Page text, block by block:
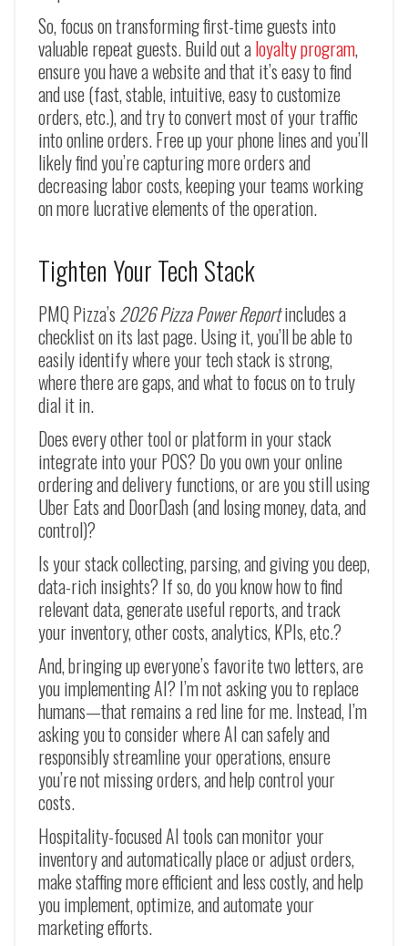
So, focus on transforming first-time guests into
valuable repeat guests. Build out aloyalty program,
ensure you have a website and that it’s easy to find
and use (fast, stable, intuitive, easy to customize
orders, etc.), and try to convert most of your traffic
into online orders. Free up your phone lines and you’ll
likely find you’re capturing more orders and
decreasing labor costs, keeping your teams working
on more lucrative elements of the operation.
Tighten Your Tech Stack
PMQ Pizza’s 2026 Pizza Power Reportincludes a
checklist on its last page. Using it, you’ll be able to
easily identify where your tech stack is strong,
where there are gaps, and what to focus on to truly
dial it in.
Does every other tool or platform in your stack
integrate into your POS? Do you own your online
ordering and delivery functions, or are you still using
Uber Eats and DoorDash (and losing money, data, and
control)?
Is your stack collecting, parsing, and giving you deep,
data-rich insights? If so, do you know how to find
relevant data, generate useful reports, and track
your inventory, other costs, analytics, KPIs, etc.?
And, bringing up everyone’s favorite two letters, are
you implementing AI? I’m not asking you to replace
humans—that remains a red line for me. Instead, I’m
asking you to consider where AI can safely and
responsibly streamline your operations, ensure
you’re not missing orders, and help control your
costs.
Hospitality-focused AI tools can monitor your
inventory and automatically place or adjust orders,
make staffing more efficient and less costly, and help
you implement, optimize, and automate your
marketing efforts.